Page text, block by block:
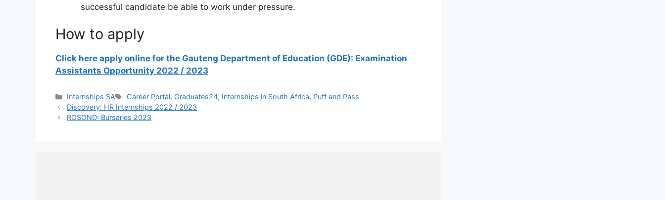
successful candidate be able to work under pressure.
How to apply
Click here apply online for the Gauteng Department of Education (GDE): Examination
Assistants Opportunity 2022 / 2023
Categories
Internships SA Tags
Career Portal, Graduates24, Internships in South Africa, Puff and Pass
Discovery: HR Internships 2022 / 2023
ROSOND: Bursaries 2023